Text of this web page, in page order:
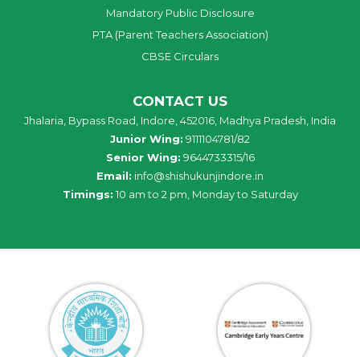
Mandatory Public Disclosure
PTA (Parent Teachers Association)
CBSE Circulars
CONTACT US
Jhalaria, Bypass Road, Indore, 452016, Madhya Pradesh, India
Junior Wing: 9111104781/82
Senior Wing: 9644733315/16
Email: info@shishukunjindore.in
Timings: 10 am to 2 pm, Monday to Saturday